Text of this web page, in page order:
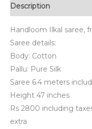
Description
Handloom Ilkal saree,
Saree details:
Body: Cotton
Pallu: Pure Silk
Saree 6.4 meters
Height 47 inches
Rs 2800 including
extra